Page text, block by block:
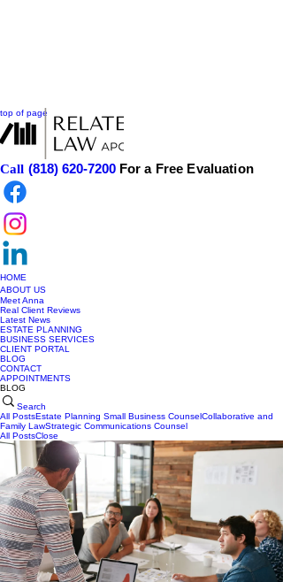
top of page
Call (818) 620-7200 For a Free Evaluation
HOME
ABOUT US
Meet Anna
Real Client Reviews
Latest News
ESTATE PLANNING
BUSINESS SERVICES
CLIENT PORTAL
BLOG
CONTACT
APPOINTMENTS
BLOG
Search
All PostsEstate Planning Small Business CounselCollaborative and
Family LawStrategic Communications Counsel
All PostsClose